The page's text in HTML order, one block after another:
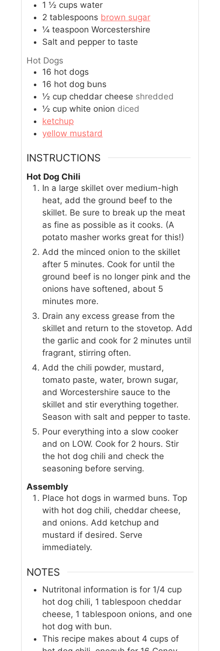
1 ½ cups water
2 tablespoons brown sugar
¼ teaspoon Worcestershire
Salt and pepper to taste
Hot Dogs
16 hot dogs
16 hot dog buns
½ cup cheddar cheese shredded
½ cup white onion diced
ketchup
yellow mustard
INSTRUCTIONS
Hot Dog Chili
In a large skillet over medium-high
heat, add the ground beef to the
skillet. Be sure to break up the meat
as fine as possible as it cooks. (A
potato masher works great for this!)
Add the minced onion to the skillet
after 5 minutes. Cook for until the
ground beef is no longer pink and the
onions have softened, about 5
minutes more.
Drain any excess grease from the
skillet and return to the stovetop. Add
the garlic and cook for 2 minutes until
fragrant, stirring often.
Add the chili powder, mustard,
tomato paste, water, brown sugar,
and Worcestershire sauce to the
skillet and stir everything together.
Season with salt and pepper to taste.
Pour everything into a slow cooker
and on LOW. Cook for 2 hours. Stir
the hot dog chili and check the
seasoning before serving.
Assembly
Place hot dogs in warmed buns. Top
with hot dog chili, cheddar cheese,
and onions. Add ketchup and
mustard if desired. Serve
immediately.
NOTES
Nutritonal information is for 1/4 cup
hot dog chili, 1 tablespoon cheddar
cheese, 1 tablespoon onions, and one
hot dog with bun.
This recipe makes about 4 cups of